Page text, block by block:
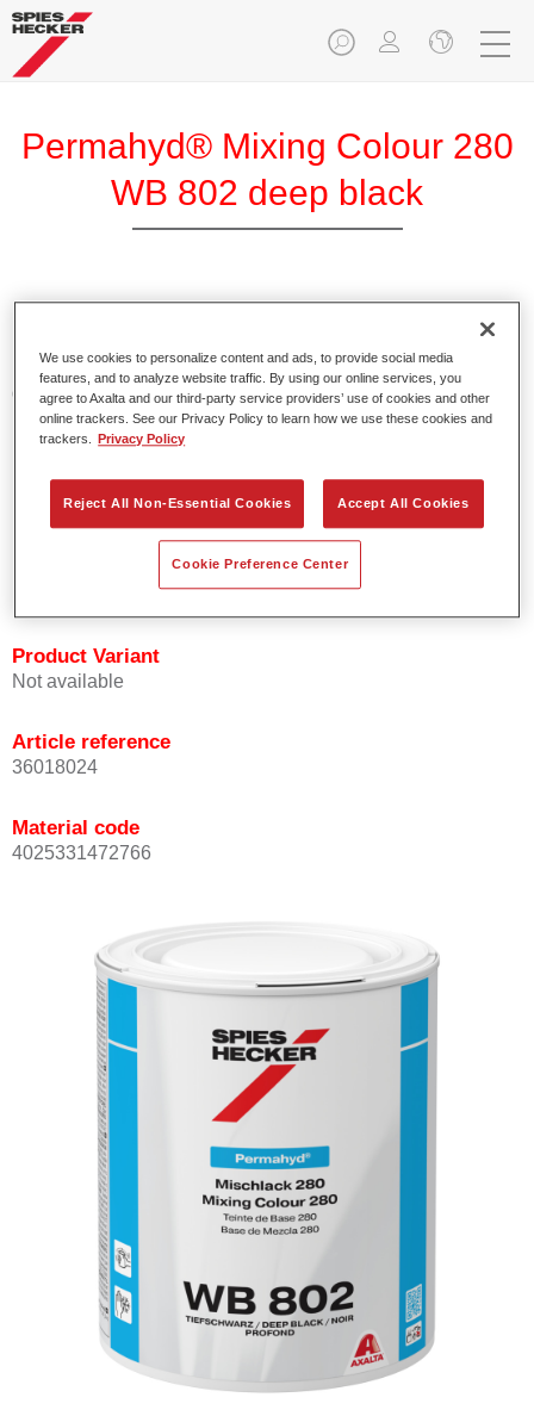
Permahyd® Mixing Colour 280
WB 802 deep black
Permahyd Pearl Base Coat 285, a high-quality waterborne
basecoat system. It is based on a special polyurethane
dispersion technology for solid and effect paints.
Product Features
Enables easy and fast application in 1.5 spray passes.
Offers good vertical stability.
Provides good opacity.
Achieves high colour accuracy.
Can be overcoated with Permasolid HS Clear Coat.
Product Variant
Not available
Article reference
36018024
Material code
4025331472766
We use cookies to personalize content and ads, to provide social media
features, and to analyze website traffic. By using our online services, you
agree to Axalta and our third-party service providers’ use of cookies and other
online trackers. See our Privacy Policy to learn how we use these cookies and
trackers.
Privacy Policy
Reject All Non-Essential Cookies Accept All Cookies
Cookie Preference Center